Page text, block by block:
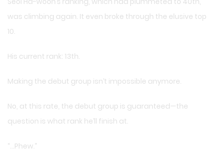
was climbing again. It even broke through the elusive top
10.
His current rank: 13th.
Making the debut group isn’t impossible anymore.
No, at this rate, the debut group is guaranteed—the
question is what rank he’ll finish at.
“…Phew.”